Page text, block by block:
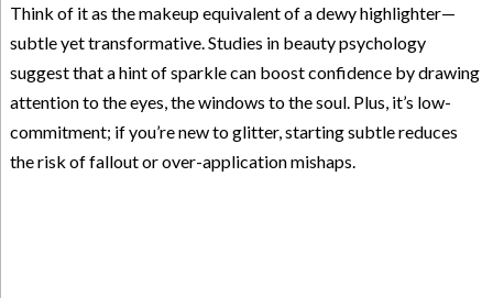
Think of it as the makeup equivalent of a dewy highlighter—
subtle yet transformative. Studies in beauty psychology
suggest that a hint of sparkle can boost confidence by drawing
attention to the eyes, the windows to the soul. Plus, it’s low-
commitment; if you’re new to glitter, starting subtle reduces
the risk of fallout or over-application mishaps.